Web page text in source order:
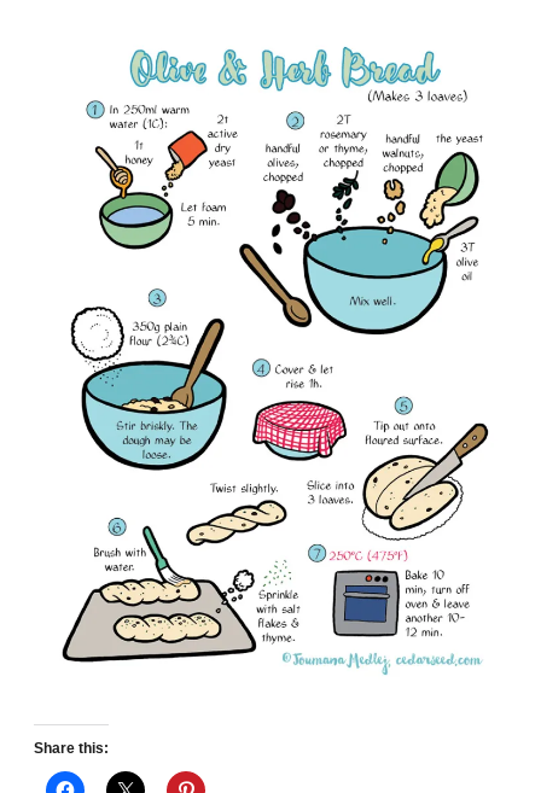
Share this: